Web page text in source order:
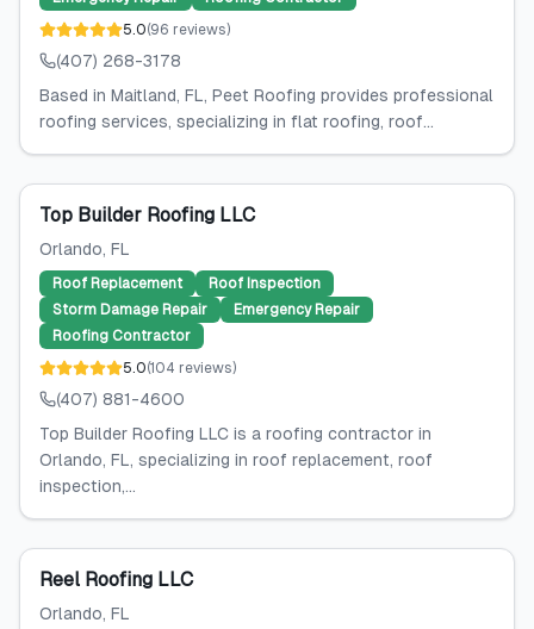
5.0(96 reviews)
(407) 268-3178
Based in Maitland, FL, Peet Roofing provides professional
roofing services, specializing in flat roofing, roof...
Top Builder Roofing LLC
Orlando, FL
Roof Replacement
Roof Inspection
Storm Damage Repair
Emergency Repair
Roofing Contractor
5.0(104 reviews)
(407) 881-4600
Top Builder Roofing LLC is a roofing contractor in
Orlando, FL, specializing in roof replacement, roof
inspection,...
Reel Roofing LLC
Orlando, FL